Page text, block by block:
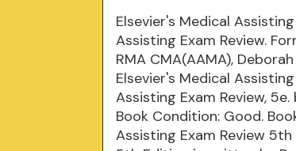
Elsevier's Medical
Assisting Exam Review.
RMA CMA(AAMA),
Elsevier's Medical
Assisting Exam Review, 5e.
Book Condition: Good.
Assisting Exam Review